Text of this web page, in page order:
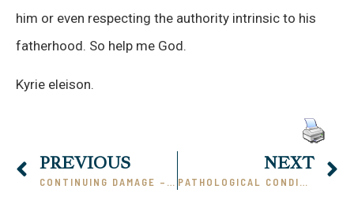
him or even respecting the authority intrinsic to his
fatherhood. So help me God.
Kyrie eleison.
PREVIOUS
CONTINUING DAMAGE – II
NEXT
PATHOLOGICAL CONDITION